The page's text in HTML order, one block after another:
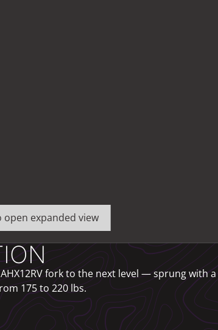
open expanded view
fork to the next level — sprung with
175 to 220 lbs.